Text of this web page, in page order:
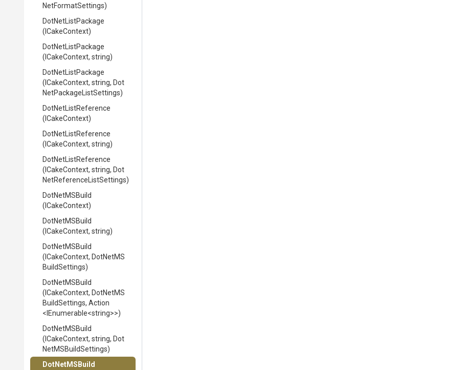
NetFormatSettings)
DotNetListPackage
(ICakeContext)
DotNetListPackage
(ICakeContext, string)
DotNetListPackage
(ICakeContext, string, Dot
NetPackage ListSettings)
DotNetListReference
(ICakeContext)
DotNetListReference
(ICakeContext, string)
DotNetListReference
(ICakeContext, string, Dot
NetReference ListSettings)
DotNetMSBuild
(ICakeContext)
DotNetMSBuild
(ICakeContext, string)
DotNetMSBuild
(ICakeContext, DotNetMS
BuildSettings)
DotNetMSBuild
(ICakeContext, DotNetMS
BuildSettings, Action
<IEnumerable<string>>)
DotNetMSBuild
(ICakeContext, string, Dot
NetMSBuildSettings)
DotNetMSBuild